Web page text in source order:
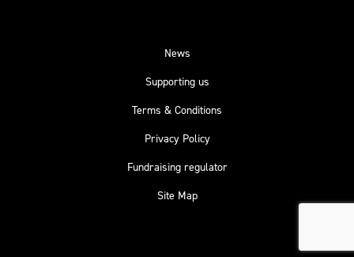
News
Supporting us
Terms & Conditions
Privacy Policy
Fundraising regulator
Site Map